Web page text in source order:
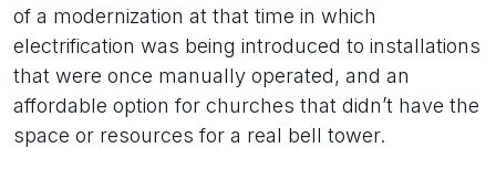
of a modernization at that time in which
electrification was being introduced to installations
that were once manually operated, and an
affordable option for churches that didn’t have the
space or resources for a real bell tower.